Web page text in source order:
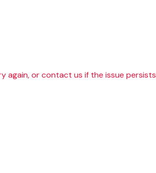
again, or contact us if the issue persists